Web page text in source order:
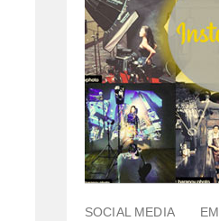
SOCIAL MEDIA